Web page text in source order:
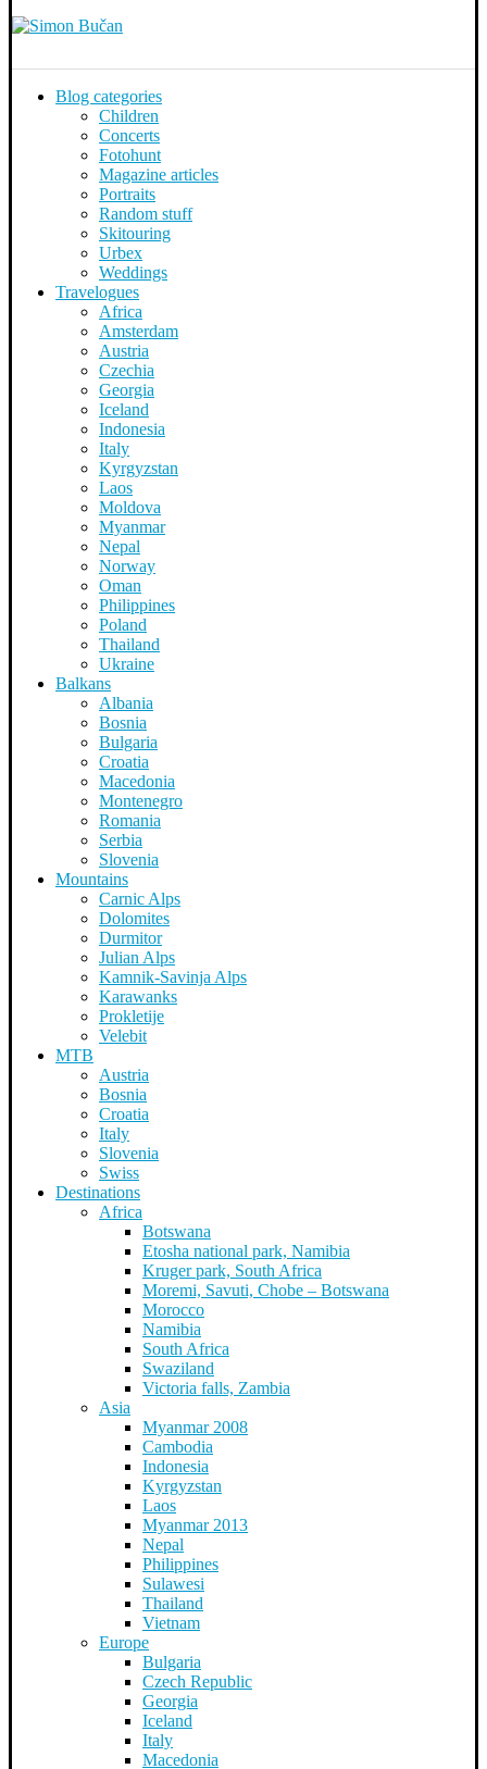
Blog categories
Children
Concerts
Fotohunt
Magazine articles
Portraits
Random stuff
Skitouring
Urbex
Weddings
Travelogues
Africa
Amsterdam
Austria
Czechia
Georgia
Iceland
Indonesia
Italy
Kyrgyzstan
Laos
Moldova
Myanmar
Nepal
Norway
Oman
Philippines
Poland
Thailand
Ukraine
Balkans
Albania
Bosnia
Bulgaria
Croatia
Macedonia
Montenegro
Romania
Serbia
Slovenia
Mountains
Carnic Alps
Dolomites
Durmitor
Julian Alps
Kamnik-Savinja Alps
Karawanks
Prokletije
Velebit
MTB
Austria
Bosnia
Croatia
Italy
Slovenia
Swiss
Destinations
Africa
Botswana
Etosha national park, Namibia
Kruger park, South Africa
Moremi, Savuti, Chobe – Botswana
Morocco
Namibia
South Africa
Swaziland
Victoria falls, Zambia
Asia
Myanmar 2008
Cambodia
Indonesia
Kyrgyzstan
Laos
Myanmar 2013
Nepal
Philippines
Sulawesi
Thailand
Vietnam
Europe
Bulgaria
Czech Republic
Georgia
Iceland
Italy
Macedonia